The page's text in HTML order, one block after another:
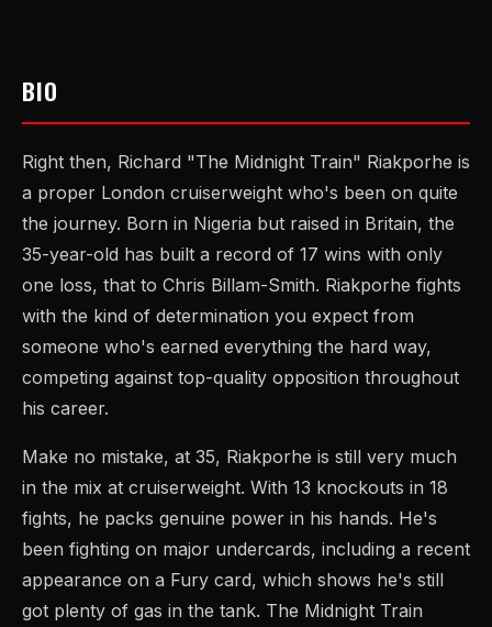
BIO
Right then, Richard "The Midnight Train" Riakporhe is
a proper London cruiserweight who's been on quite
the journey. Born in Nigeria but raised in Britain, the
35-year-old has built a record of 17 wins with only
one loss, that to Chris Billam-Smith. Riakporhe fights
with the kind of determination you expect from
someone who's earned everything the hard way,
competing against top-quality opposition throughout
his career.
Make no mistake, at 35, Riakporhe is still very much
in the mix at cruiserweight. With 13 knockouts in 18
fights, he packs genuine power in his hands. He's
been fighting on major undercards, including a recent
appearance on a Fury card, which shows he's still
got plenty of gas in the tank. The Midnight Train